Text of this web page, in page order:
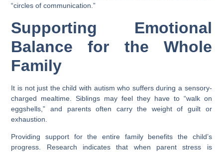
“circles of communication.”
Supporting Emotional
Balance for the Whole
Family
It is not just the child with autism who suffers during a sensory-
charged mealtime. Siblings may feel they have to “walk on
eggshells,” and parents often carry the weight of guilt or
exhaustion.
Providing support for the entire family benefits the child’s
progress. Research indicates that when parent stress is